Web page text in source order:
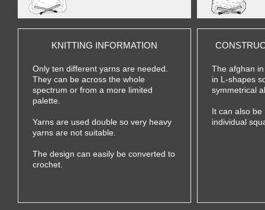
KNITTING INFORMATION
Only ten different yarns are needed.
They can be across the whole
spectrum or from a more limited
palette.
Yarns are used double so very heavy
yarns are not suitable.
The design can easily be converted to
crochet.
The afghan
in L-shapes
symmetrical
It can also
individual